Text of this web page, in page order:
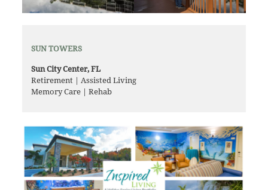
SUN TOWERS
Sun City Center, FL
Retirement | Assisted Living
Memory Care | Rehab